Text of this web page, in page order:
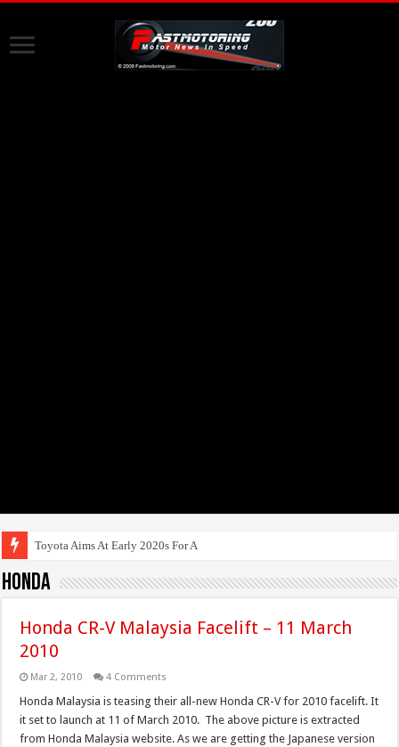
Toyota Aims At Early 2020s For Autonomous E
Honda
Honda CR-V Malaysia Facelift – 11 March
2010
Mar 2, 2010 4 Comments
Honda Malaysia is teasing their all-new Honda CR-V for 2010 facelift. It
it set to launch at 11 of March 2010. The above picture is extracted
from Honda Malaysia website. As we are getting the Japanese version